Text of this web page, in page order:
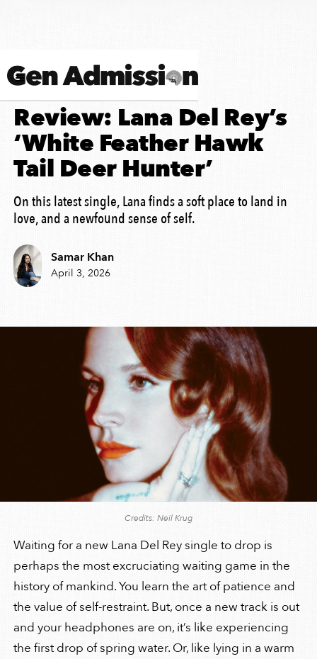
Review: Lana Del Rey’s
‘White Feather Hawk
Tail Deer Hunter’
On this latest single, Lana finds a soft place to land in
love, and a newfound sense of self.
Samar Khan
April 3, 2026
Credits: Neil Krug
Waiting for a new Lana Del Rey single to drop is
perhaps the most excruciating waiting game in the
history of mankind. You learn the art of patience and
the value of self-restraint. But, once a new track is out
and your headphones are on, it’s like experiencing
the first drop of spring water. Or, like lying in a warm